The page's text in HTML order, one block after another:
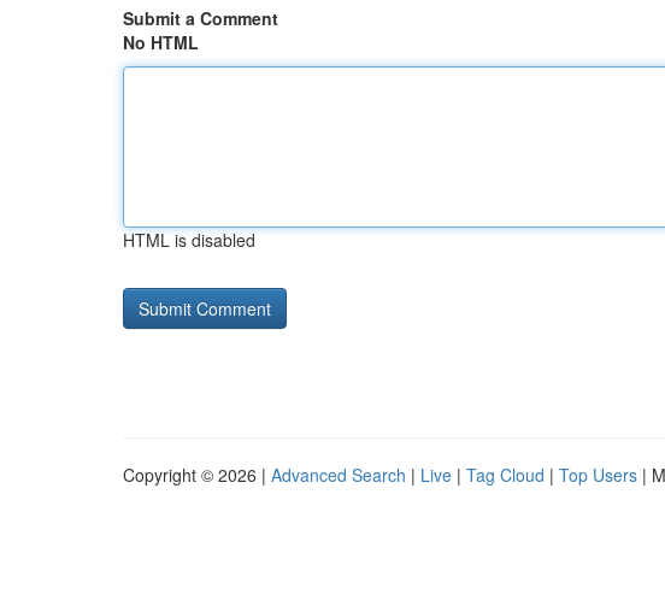
Submit a Comment
No HTML
HTML is disabled
Copyright © 2026 | Advanced Search | Live | Tag Cloud | Top Users |